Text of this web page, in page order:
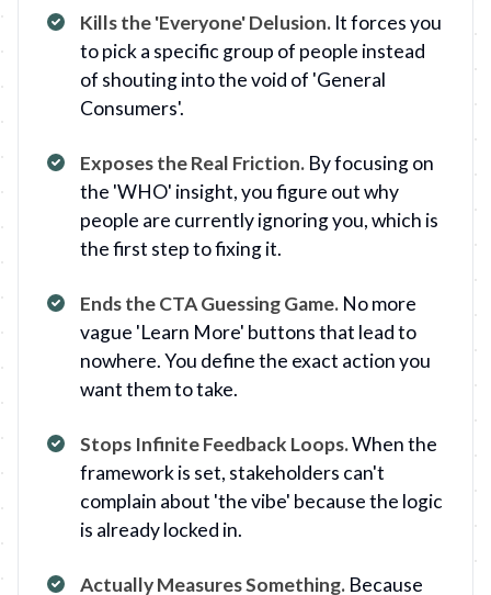
Kills the 'Everyone' Delusion. It forces you
to pick a specific group of people instead
of shouting into the void of 'General
Consumers'.
Exposes the Real Friction. By focusing on
the 'WHO' insight, you figure out why
people are currently ignoring you, which is
the first step to fixing it.
Ends the CTA Guessing Game. No more
vague 'Learn More' buttons that lead to
nowhere. You define the exact action you
want them to take.
Stops Infinite Feedback Loops.When the
framework is set, stakeholders can't
complain about 'the vibe' because the logic
is already locked in.
Actually Measures Something. Because